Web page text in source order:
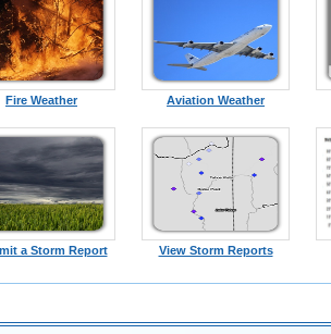
Fire Weather Aviation Weather
a Storm Report View Storm Reports